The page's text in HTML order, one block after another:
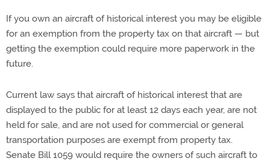
If you own an aircraft of historical interest you may be eligible
for an exemption from the property tax on that aircraft — but
getting the exemption could require more paperwork in the
future.
Current law says that aircraft of historical interest that are
displayed to the public for at least 12 days each year, are not
held for sale, and are not used for commercial or general
transportation purposes are exempt from property tax.
Senate Bill 1059 would require the owners of such aircraft to